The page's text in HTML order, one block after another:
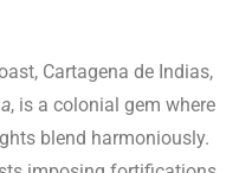
Cartagena de Indias,
, is a colonial gem where
blend harmoniously.